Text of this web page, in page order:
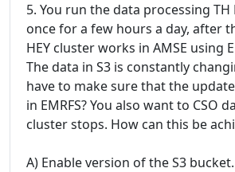
5. You run the data processing
once for a few hours a day, after
HEY cluster works in AMSE using
The data in S3 is constantly
have to make sure that the
in EMRFS? You also want to CSO
cluster stops. How can this be
A) Enable version of the S3 bucket.